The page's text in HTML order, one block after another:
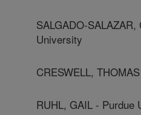
SALGADO-SALAZAR,
University
CRESWELL,
RUHL, GAIL - Purdue